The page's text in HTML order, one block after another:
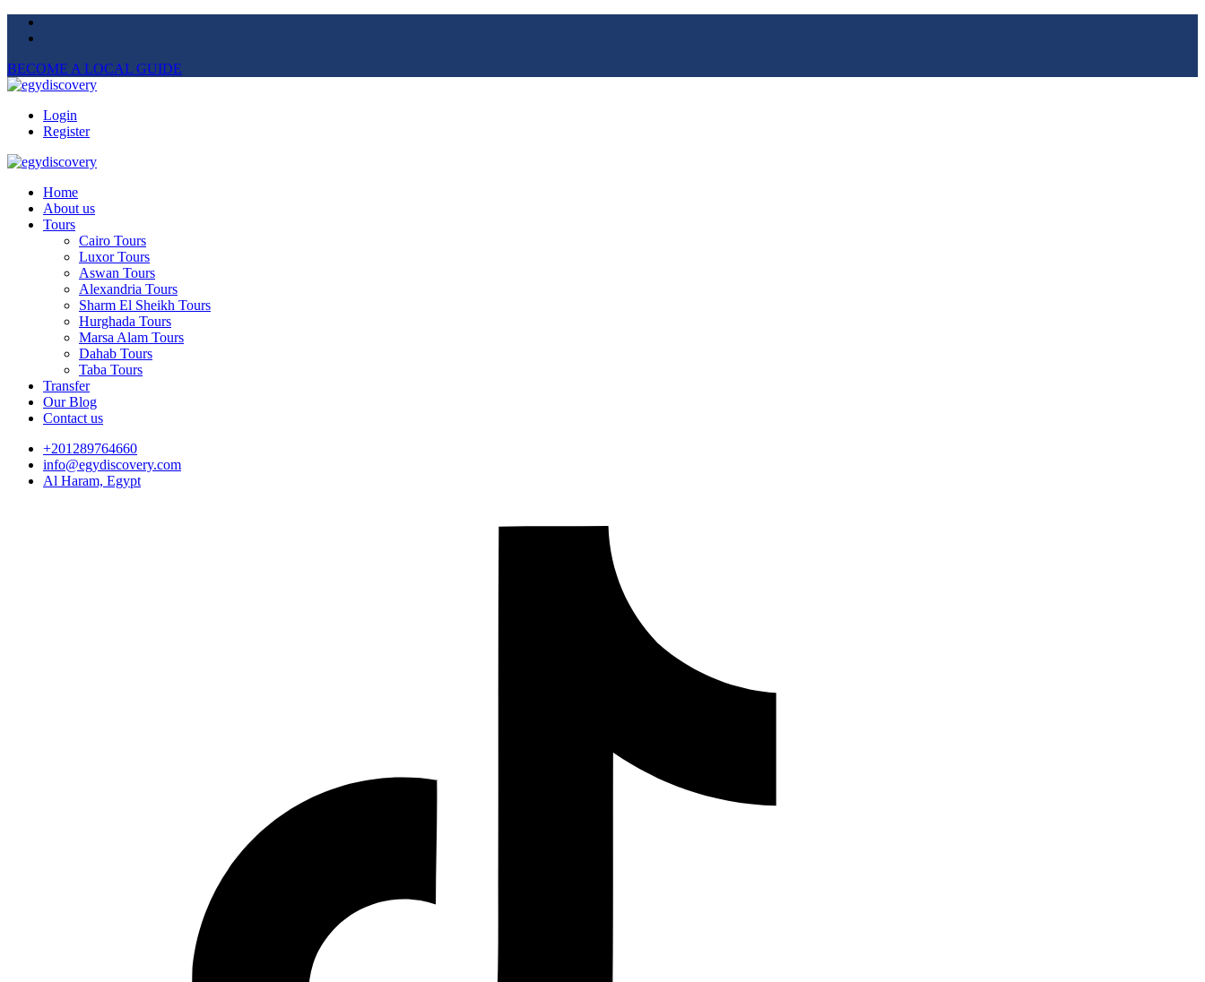
BECOME A LOCAL GUIDE
Login
Register
Home
About us
Tours
Cairo Tours
Luxor Tours
Aswan Tours
Alexandria Tours
Sharm El Sheikh Tours
Hurghada Tours
Marsa Alam Tours
Dahab Tours
Taba Tours
Transfer
Our Blog
Contact us
+201289764660
info@egydiscovery.com
Al Haram, Egypt